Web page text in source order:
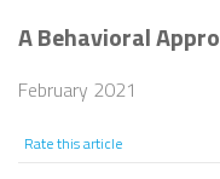
A Behavioral
February 2021
Rate this article